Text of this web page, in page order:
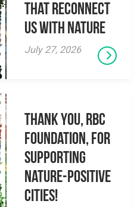
That Reconnect
Us With Nature
July 27, 2026
Thank you, RBC
Foundation, for
supporting
Nature-Positive
Cities!